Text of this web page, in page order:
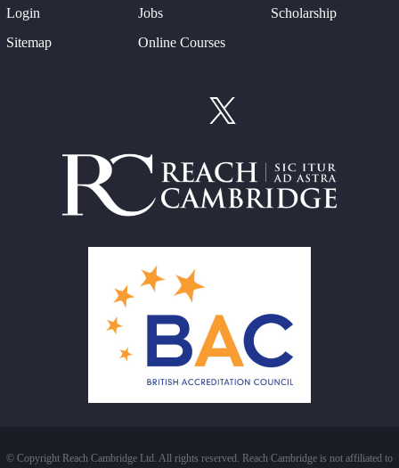
Login
Jobs
Scholarship
Sitemap
Online Courses
© Copyright Reach Cambridge Ltd. All rights reserved. Reach Cambridge is not affiliated to